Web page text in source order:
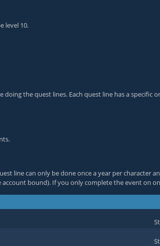
level 10.
doing the quest lines. Each quest line has a
line can only be done once a year per
bound). If you only complete the event on